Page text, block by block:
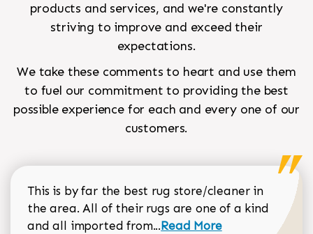
products and services, and we're constantly
striving to improve and exceed their
expectations.
We take these comments to heart and use them
to fuel our commitment to providing the best
possible experience for each and every one of our
customers.
This is by far the best rug store/cleaner in
the area. All of their rugs are one of a kind
and all imported from...Read more about Sean
Read More